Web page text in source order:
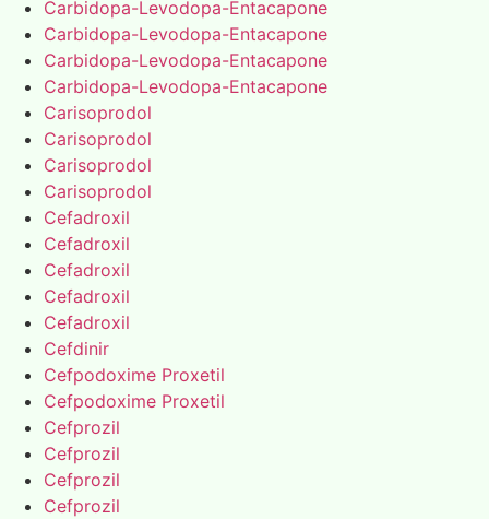
Carbidopa-Levodopa-Entacapone
Carbidopa-Levodopa-Entacapone
Carbidopa-Levodopa-Entacapone
Carbidopa-Levodopa-Entacapone
Carisoprodol
Carisoprodol
Carisoprodol
Carisoprodol
Cefadroxil
Cefadroxil
Cefadroxil
Cefadroxil
Cefadroxil
Cefdinir
Cefpodoxime Proxetil
Cefpodoxime Proxetil
Cefprozil
Cefprozil
Cefprozil
Cefprozil